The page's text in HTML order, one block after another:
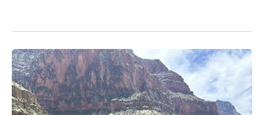
How
I
Cured
my
Fear